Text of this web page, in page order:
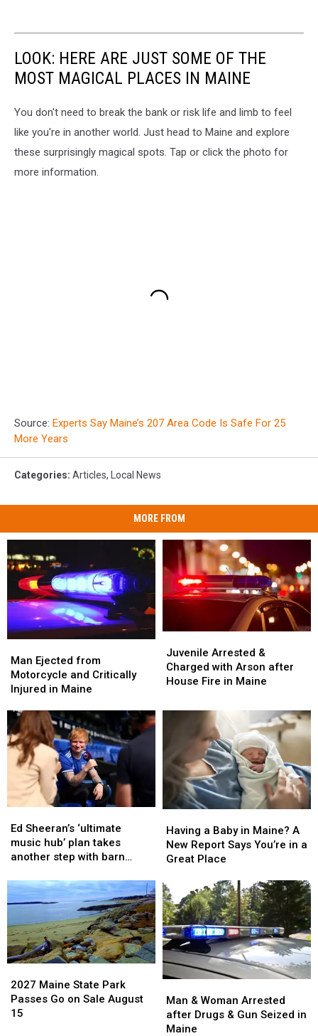
LOOK: HERE ARE JUST SOME OF THE
MOST MAGICAL PLACES IN MAINE
You don't need to break the bank or risk life and limb to feel
like you're in another world. Just head to Maine and explore
these surprisingly magical spots. Tap or click the photo for
more information.
Source: Experts Say Maine’s 207 Area Code Is Safe For 25
More Years
Categories: Articles, Local News
MORE FROM
Ejected
from
Motorcycle
Critically
Injured
in
Maine
Man Ejected from
Motorcycle and Critically
Injured in Maine
Ejected
from
Motorcycle
Critically
Injured
in
Maine
Arrested
&
Charged
Arson
House
in
Maine
Juvenile Arrested &
Charged with Arson after
House Fire in Maine
Arrested
&
Charged
Arson
House
in
Maine
Sheeran’s
‘ultimate
music
plan
takes
another
step
with
barn
bid
Ed Sheeran’s ‘ultimate
music hub’ plan takes
another step with barn
Sheeran’s
‘ultimate
music
plan
takes
another
step
with
barn
bid
a
Baby
in
A
New
Report
Says
You’re
in
a
Place
Having a Baby in Maine? A
New Report Says You’re in a
Great Place
a
Baby
in
A
New
Report
Says
You’re
in
a
Place
Maine
State
Park
2027 Maine State Park
Passes Go on Sale August
15
Maine
State
Park
&
Woman
Arrested
Man & Woman Arrested
after Drugs & Gun Seized in
Maine
&
Woman
Arrested